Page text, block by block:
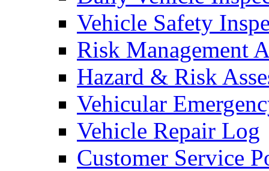
Vehicle Safety
Risk Management
Hazard & Risk
Vehicular
Vehicle Repair Log
Customer Service